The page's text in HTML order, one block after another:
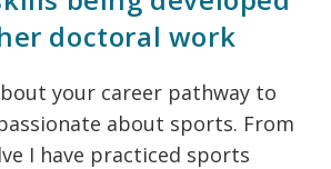
doctoral work
your career pathway to
about sports. From
I have practiced sports